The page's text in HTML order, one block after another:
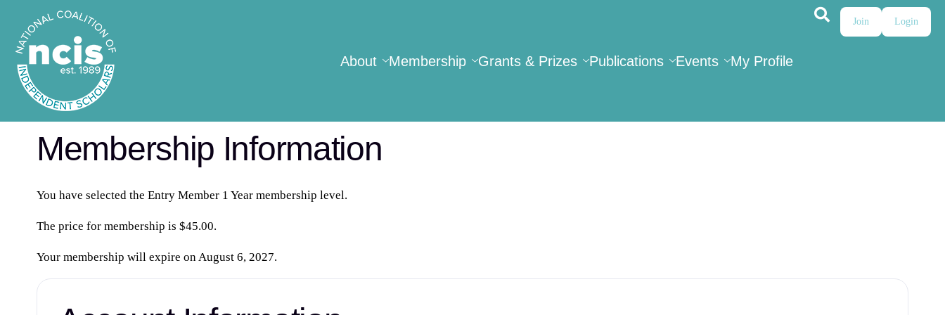
About Membership Grants & Prizes Publications Events My Profile
Join Login
Membership Information
You have selected the Entry Member 1 Year membership level.
The price for membership is $45.00.
Your membership will expire on August 6, 2027.